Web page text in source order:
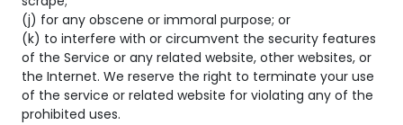
(j) for any obscene or immoral purpose; or
(k) to interfere with or circumvent the security features
of the Service or any related website, other websites, or
the Internet. We reserve the right to terminate your use
of the service or related website for violating any of the
prohibited uses.